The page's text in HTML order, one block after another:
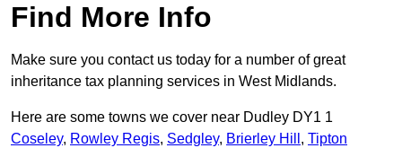
Find More Info
Make sure you contact us today for a number of great
inheritance tax planning services in West Midlands.
Here are some towns we cover near Dudley DY1 1
Coseley, Rowley Regis, Sedgley, Brierley Hill , Tipton